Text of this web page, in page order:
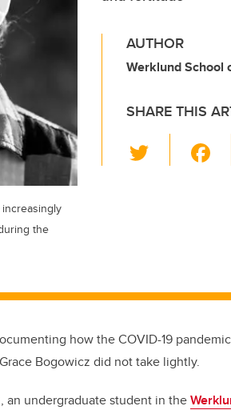
AUTHOR
Werklund School
SHARE THIS
wi
o
k
the
ocumenting how the COVID-19
Grace Bogowicz did not take lightly.
an undergraduate student in the